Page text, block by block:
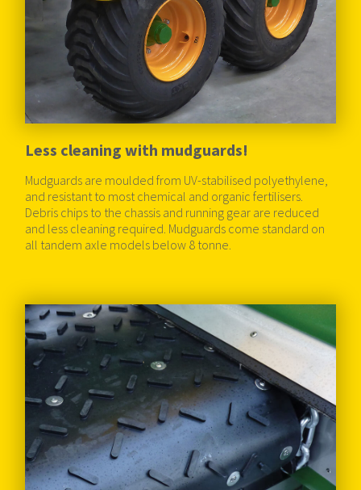
Less cleaning with mudguards!
Mudguards are moulded from UV-stabilised polyethylene,
and resistant to most chemical and organic fertilisers.
Debris chips to the chassis and running gear are reduced
and less cleaning required. Mudguards come standard on
all tandem axle models below 8 tonne.